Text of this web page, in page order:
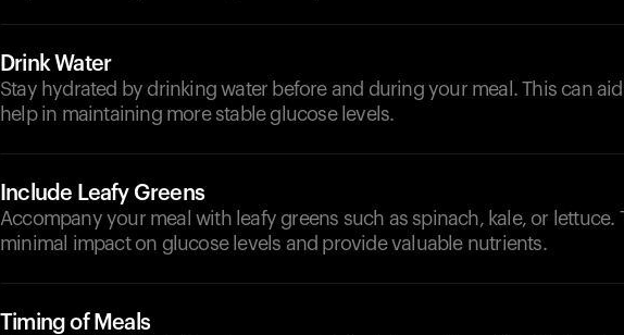
Drink Water
Stay hydrated by drinking water before and during your meal. This can
help in maintaining more stable glucose levels.
Include Leafy Greens
Accompany your meal with leafy greens such as spinach, kale, or lettuce.
minimal impact on glucose levels and provide valuable nutrients.
Timing of Meals